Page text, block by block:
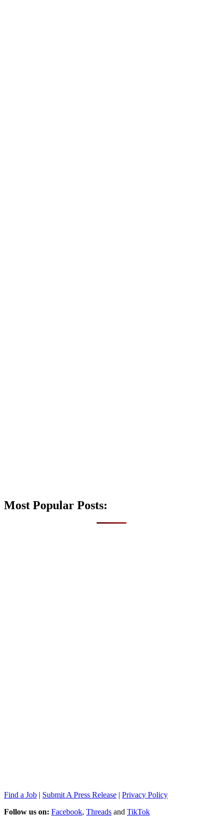
Most Popular Posts:
Find a Job | Submit A Press Release | Privacy Policy
Follow us on: Facebook, Threads and TikTok